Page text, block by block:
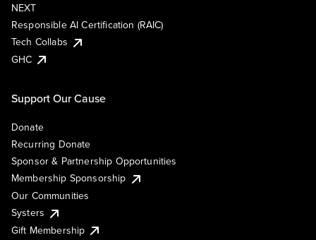
NEXT
Responsible AI Certification (RAIC)
Tech Collabs
GHC
Support Our Cause
Donate
Recurring Donate
Sponsor & Partnership Opportunities
Membership Sponsorship
Our Communities
Systers
Gift Membership